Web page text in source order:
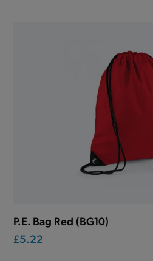
P.E. Bag Red (BG10)
£5.22